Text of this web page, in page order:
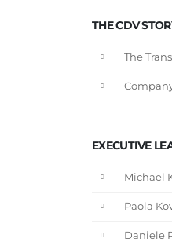
THE CDV
The
EXECUTIVE
Michael
Paola
Daniele